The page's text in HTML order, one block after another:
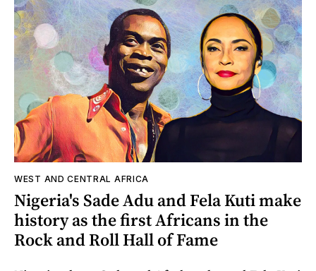
WEST AND CENTRAL AFRICA
Nigeria's Sade Adu and Fela Kuti make
history as the first Africans in the
Rock and Roll Hall of Fame